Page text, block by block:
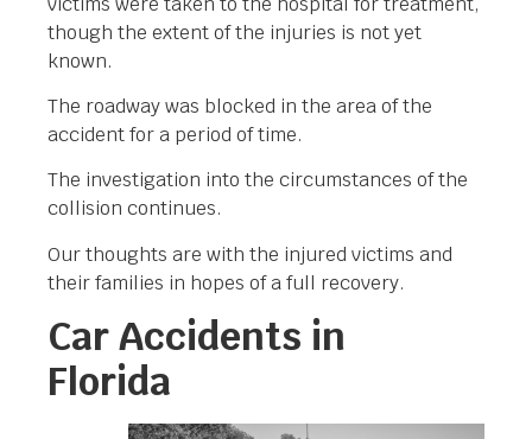
though the extent of the injuries is not yet
known.
The roadway was blocked in the area of the
accident for a period of time.
The investigation into the circumstances of the
collision continues.
Our thoughts are with the injured victims and
their families in hopes of a full recovery.
Car Accidents in
Florida